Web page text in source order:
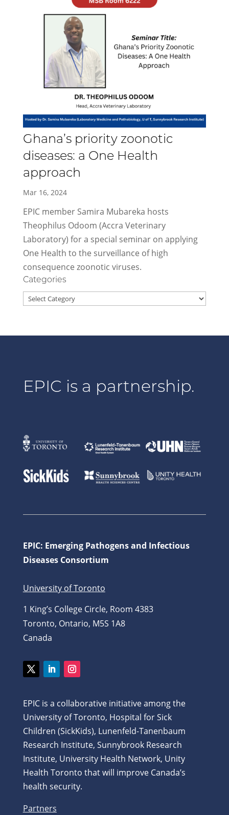
Ghana’s priority zoonotic
diseases: a One Health
approach
Mar 16, 2024
EPIC member Samira Mubareka hosts
Theophilus Odoom (Accra Veterinary
Laboratory) for a special seminar on applying
One Health to the surveillance of high
consequence zoonotic viruses.
Categories
Categories
EPIC is a partnership.
EPIC: Emerging Pathogens and Infectious
Diseases Consortium
University of Toronto
1 King’s College Circle, Room 4383
Toronto, Ontario, M5S 1A8
Canada
EPIC is a collaborative initiative among the
University of Toronto, Hospital for Sick
Children (SickKids), Lunenfeld-Tanenbaum
Research Institute, Sunnybrook Research
Institute, University Health Network, Unity
Health Toronto that will improve Canada’s
health security.
Partners